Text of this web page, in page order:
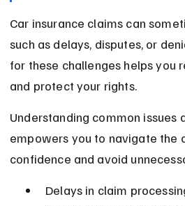
Car insurance claims can
such as delays, disputes, or
for these challenges helps you
and protect your rights.
Understanding common issues
empowers you to navigate the
confidence and avoid
Delays in claim